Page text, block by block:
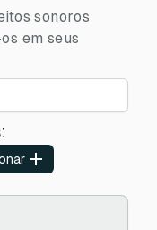
sonoros
em seus
: